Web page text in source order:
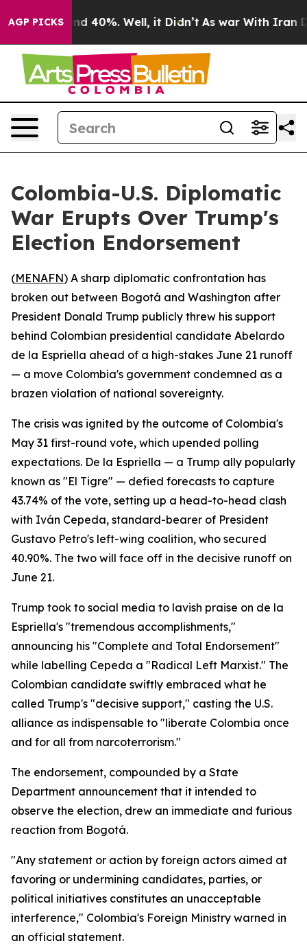
AGP PICKS
Around 40%. Well, it Didn’t As war With Iran
Colombia-U.S. Diplomatic
War Erupts Over Trump's
Election Endorsement
(MENAFN) A sharp diplomatic confrontation has
broken out between Bogotá and Washington after
President Donald Trump publicly threw his support
behind Colombian presidential candidate Abelardo
de la Espriella ahead of a high-stakes June 21 runoff
— a move Colombia's government condemned as a
brazen violation of national sovereignty.
The crisis was ignited by the outcome of Colombia's
May 31 first-round vote, which upended polling
expectations. De la Espriella — a Trump ally popularly
known as "El Tigre" — defied forecasts to capture
43.74% of the vote, setting up a head-to-head clash
with Iván Cepeda, standard-bearer of President
Gustavo Petro's left-wing coalition, who secured
40.90%. The two will face off in the decisive runoff on
June 21.
Trump took to social media to lavish praise on de la
Espriella's "tremendous accomplishments,"
announcing his "Complete and Total Endorsement"
while labelling Cepeda a "Radical Left Marxist." The
Colombian candidate swiftly embraced what he
called Trump's "decisive support," casting the U.S.
alliance as indispensable to "liberate Colombia once
and for all from narcoterrorism."
The endorsement, compounded by a State
Department announcement that it intended to
observe the election, drew an immediate and furious
reaction from Bogotá.
"Any statement or action by foreign actors aimed at
favoring or undermining candidates, parties, or
political initiatives constitutes an unacceptable
interference," Colombia's Foreign Ministry warned in
an official statement.